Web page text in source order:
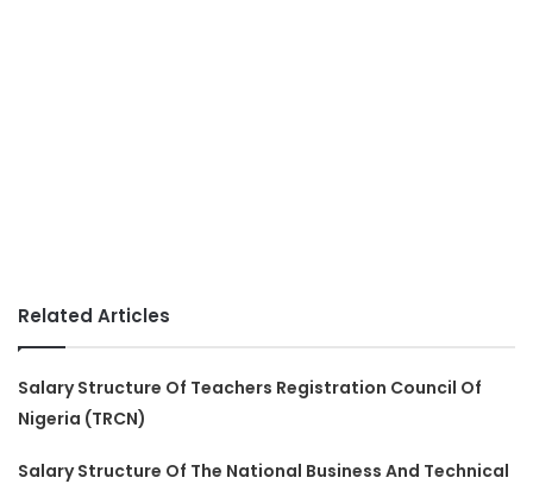
Related Articles
Salary Structure Of Teachers Registration Council Of
Nigeria (TRCN)
Salary Structure Of The National Business And Technical